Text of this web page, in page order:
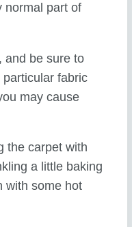
normal part of
and be sure to
fabric
may cause
the carpet with
a little baking
with some hot